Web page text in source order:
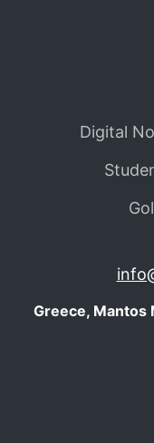
Digital
Greece, Mantos